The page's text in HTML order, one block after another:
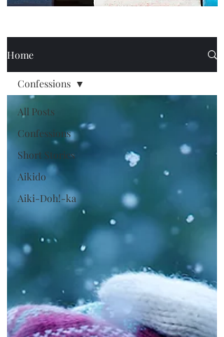
Home
All Posts
Confessions
Short Stories
Aikido
Aiki-Doh!-ka
Confessions